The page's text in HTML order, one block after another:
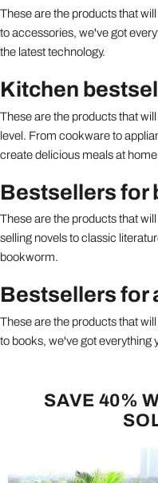
These are the products that
to accessories, we've got
the latest technology.
Kitchen
These are the products that
level. From cookware to
create delicious meals at
Bestsellers for
These are the products that
selling novels to classic
bookworm.
Bestsellers for
These are the products that
to books, we've got everything
SAVE 40%